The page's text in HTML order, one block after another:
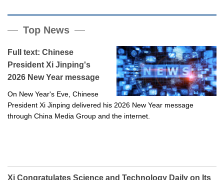
Top News
Full text: Chinese
President Xi Jinping's
2026 New Year message
On New Year's Eve, Chinese
President Xi Jinping delivered his 2026 New Year message
through China Media Group and the internet.
Xi Congratulates Science and Technology Daily on Its